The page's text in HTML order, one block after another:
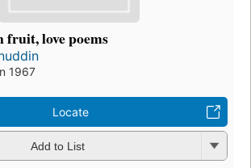
fruit, love poems
1967
Locate
Add to List